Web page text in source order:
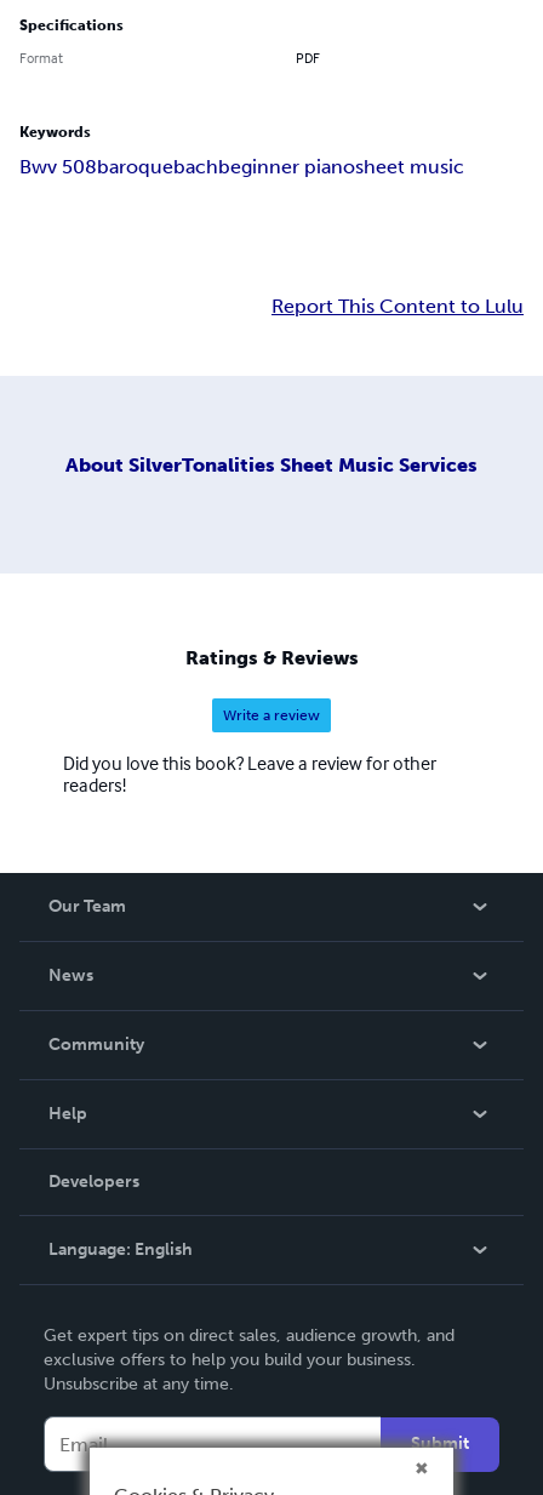
Specifications
Format PDF
Keywords
Bwv 508baroquebachbeginner pianosheet music
Report This Content to Lulu
About SilverTonalities Sheet Music Services
Ratings & Reviews
Write a review
Did you love this book? Leave a review for other
readers!
Our Team
News
In The News
Community
Podcast
Help
Order Lookup
Knowledge Base
Contact Support
Developers
Language: English
Deutsch
Français
Español
Get expert tips on direct sales, audience growth, and
exclusive offers to help you build your business.
Unsubscribe at any time.
Submit